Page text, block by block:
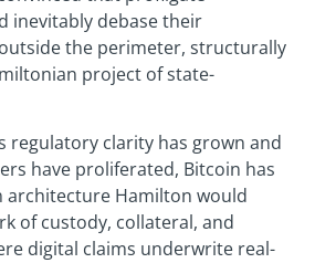
inevitably debase their
the perimeter, structurally
project of state-
regulatory clarity has grown and
have proliferated, Bitcoin has
architecture Hamilton would
of custody, collateral, and
digital claims underwrite real-